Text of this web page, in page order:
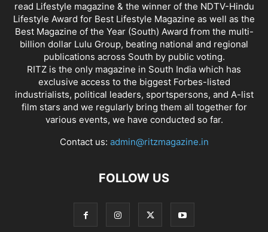
read Lifestyle magazine & the winner of the NDTV-Hindu
Lifestyle Award for Best Lifestyle Magazine as well as the
Best Magazine of the Year (South) Award from the multi-
billion dollar Lulu Group, beating national and regional
publications across South by public voting.
RITZ is the only magazine in South India which has
exclusive access to the biggest Forbes-listed
industrialists, political leaders, sportspersons, and A-list
film stars and we regularly bring them all together for
various events, we have conducted so far.
Contact us: admin@ritzmagazine.in
FOLLOW US